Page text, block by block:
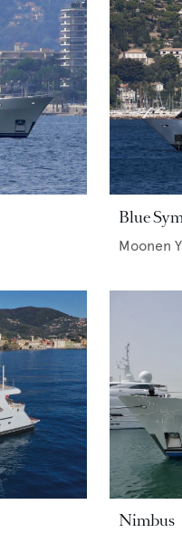
Blue
Moonen
Nimbus